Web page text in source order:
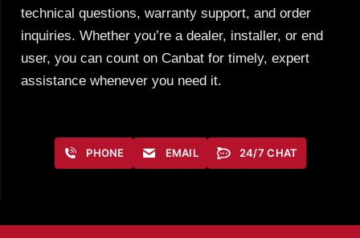
technical questions, warranty support, and order
inquiries. Whether you’re a dealer, installer, or end
user, you can count on Canbat for timely, expert
assistance whenever you need it.
PHONE EMAIL 24/7 CHAT